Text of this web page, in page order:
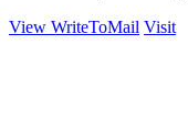
View WriteToMail Visit